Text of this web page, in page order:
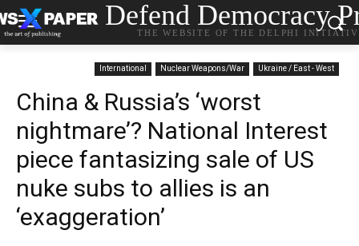
Defend Democracy
THE WEBSITE OF THE DELPHI
International Nuclear Weapons/War Ukraine / East - West
China & Russia’s ‘worst
nightmare’? National Interest
piece fantasizing sale of US
nuke subs to allies is an
‘exaggeration’